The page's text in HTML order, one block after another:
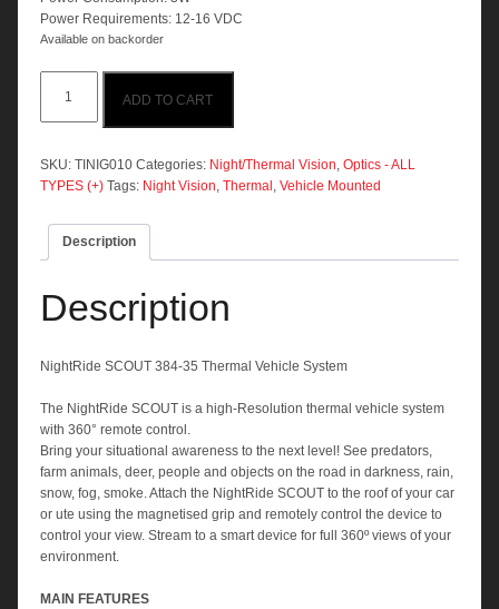
Power Requirements: 12-16 VDC
Available on backorder
SCOUT
384-
Thermal
Vehicle
quantity
ADD TO CART
SKU: TINIG010 Categories: Night/Thermal Vision, Optics - ALL
TYPES (+) Tags: Night Vision, Thermal , Vehicle Mounted
Description
Description
NightRide SCOUT 384-35 Thermal Vehicle System
The NightRide SCOUT is a high-Resolution thermal vehicle system
with 360° remote control.
Bring your situational awareness to the next level! See predators,
farm animals, deer, people and objects on the road in darkness, rain,
snow, fog, smoke. Attach the NightRide SCOUT to the roof of your car
or ute using the magnetised grip and remotely control the device to
control your view. Stream to a smart device for full 360º views of your
environment.
MAIN FEATURES